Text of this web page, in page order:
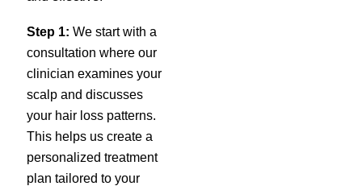
Step 1: We start with a
consultation where our
clinician examines your
scalp and discusses
your hair loss patterns.
This helps us create a
personalized treatment
plan tailored to your